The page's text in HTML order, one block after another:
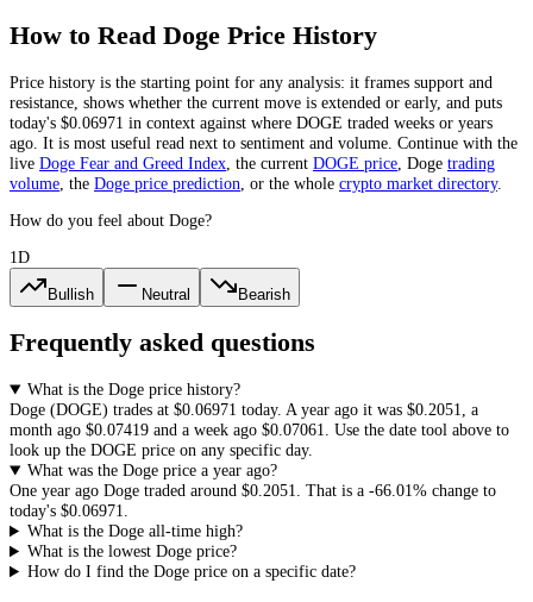
How to Read Doge Price History
Price history is the starting point for any analysis: it frames support and
resistance, shows whether the current move is extended or early, and puts
today's $0.06971 in context against where DOGE traded weeks or years
ago. It is most useful read next to sentiment and volume. Continue with the
live Doge Fear and Greed Index , the current DOGE price Doge trading
volume the Doge price prediction or the whole crypto market directory.
How do you feel about Doge?
1D
Bullish Neutral Bearish
Frequently asked questions
What is the Doge price history?
Doge (DOGE) trades at $0.06971 today. A year ago it was $0.2051, a
month ago $0.07419 and a week ago $0.07061. Use the date tool above to
look up the DOGE price on any specific day.
What was the Doge price a year ago?
One year ago Doge traded around $0.2051. That is a -66.01% change to
today's $0.06971.
What is the Doge all-time high?
What is the lowest Doge price?
How do I find the Doge price on a specific date?